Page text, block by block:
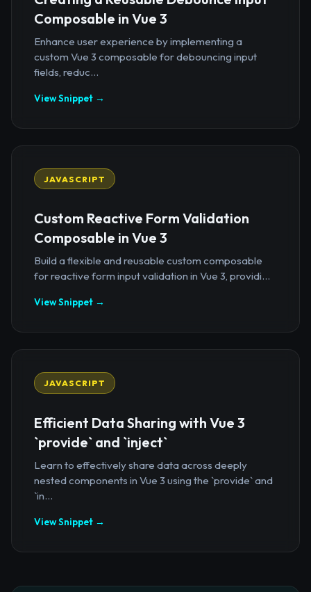
Composable in Vue 3
Enhance user experience by implementing a
custom Vue 3 composable for debouncing input
fields, reduc...
View Snippet →
JAVASCRIPT
Custom Reactive Form Validation
Composable in Vue 3
Build a flexible and reusable custom composable
for reactive form input validation in Vue 3, providi...
View Snippet →
JAVASCRIPT
Efficient Data Sharing with Vue 3
`provide` and `inject`
Learn to effectively share data across deeply
nested components in Vue 3 using the `provide` and
`in...
View Snippet →